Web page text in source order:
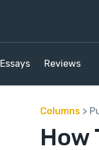
Essays Reviews
Columns >
How